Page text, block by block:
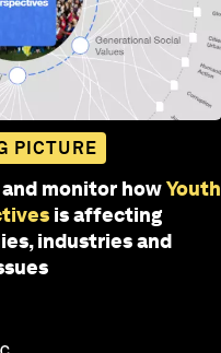
PICTURE
monitor howYouth
is affecting
industries and